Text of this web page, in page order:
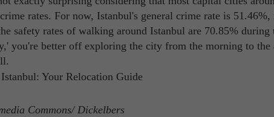
rates. For now, Istanbul's general crime rate is
safety rates of walking around Istanbul are 70.85%
you're better off exploring the city from the morning to the
Commons/ Dickelbers